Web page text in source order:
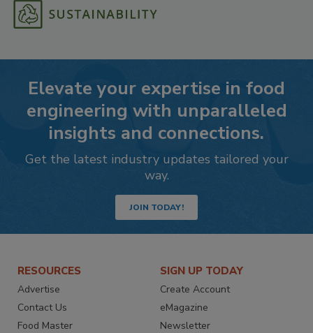
Elevate your expertise in food
engineering with unparalleled
insights and connections.
Get the latest industry updates tailored your
way.
JOIN TODAY!
RESOURCES
Advertise
Contact Us
Food Master
SIGN UP TODAY
Create Account
eMagazine
Newsletter